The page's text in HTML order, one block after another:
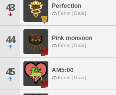
43 Perfection
Fenrir [Gaia]
44 Pink monsoon
Fenrir [Gaia]
45 AM5:00
Fenrir [Gaia]